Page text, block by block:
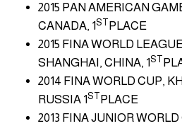
2015 PAN AMERICAN
CANADA, 1ST PLACE
2015 FINA WORLD
SHANGHAI, CHINA, 1ST
2014 FINA WORLD CUP,
RUSSIA 1ST PLACE
2013 FINA JUNIOR